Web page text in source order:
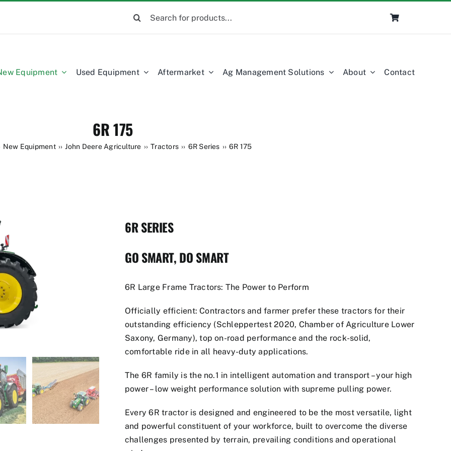
Equipment Used Equipment Aftermarket Ag Management Solutions About Contact
6R 175
New Equipment John Deere Agriculture Tractors 6R Series 6R 175
6R SERIES
GO SMART, DO SMART
6R Large Frame Tractors: The Power to Perform
Officially efficient: Contractors and farmer prefer these tractors for their
outstanding efficiency (Schleppertest 2020, Chamber of Agriculture Lower
Saxony, Germany), top on-road performance and the rock-solid,
comfortable ride in all heavy-duty applications.
The 6R family is the no.1 in intelligent automation and transport – your high
power – low weight performance solution with supreme pulling power.
Every 6R tractor is designed and engineered to be the most versatile, light
and powerful constituent of your workforce, built to overcome the diverse
challenges presented by terrain, prevailing conditions and operational